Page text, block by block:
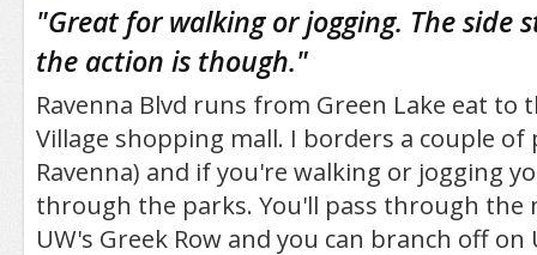
"Great for walking or jogging. The side
the action is though."
Ravenna Blvd runs from Green Lake eat to
Village shopping mall. I borders a couple of
Ravenna) and if you're walking or jogging
through the parks. You'll pass through
UW's Greek Row and you can branch off on